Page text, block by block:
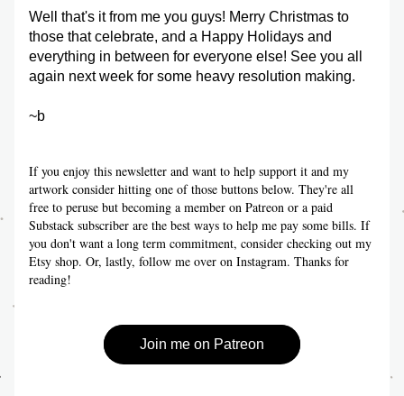
Well that's it from me you guys! Merry Christmas to
those that celebrate, and a Happy Holidays and
everything in between for everyone else! See you all
again next week for some heavy resolution making.
~b
If you enjoy this newsletter and want to help support it and my
artwork consider hitting one of those buttons below. They're all
free to peruse but becoming a member on Patreon or a paid
Substack subscriber are the best ways to help me pay some bills. If
you don't want a long term commitment, consider checking out my
Etsy shop. Or, lastly, follow me over on Instagram. Thanks for
reading!
Join me on Patreon